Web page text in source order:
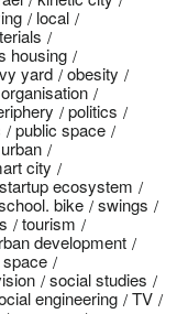
local
housing
yard
obesity
organisation
politics
public space
city
startup ecosystem
bike
swings
tourism
development
social studies
engineering
TV